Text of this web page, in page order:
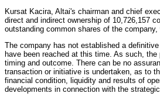
Kursat Kacira, Altai's chairman and chief
direct and indirect ownership of 10,726,157
outstanding common shares of the
The company has not established a
have been reached at this time. As such,
timing and outcome. There can be no
transaction or initiative is undertaken, as to
financial condition, liquidity and results of
developments in connection with the